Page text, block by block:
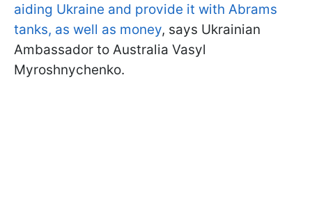
aiding Ukraine and provide it with Abrams
tanks, as well as money, says Ukrainian
Ambassador to Australia Vasyl
Myroshnychenko.